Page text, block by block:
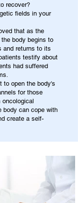
recover?
fields in your
that as the
body begins to
and returns to its
testify about
had suffered
to open the body's
for those
oncological
body can cope with
create a self-